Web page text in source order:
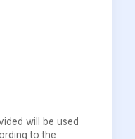
will be used
to the